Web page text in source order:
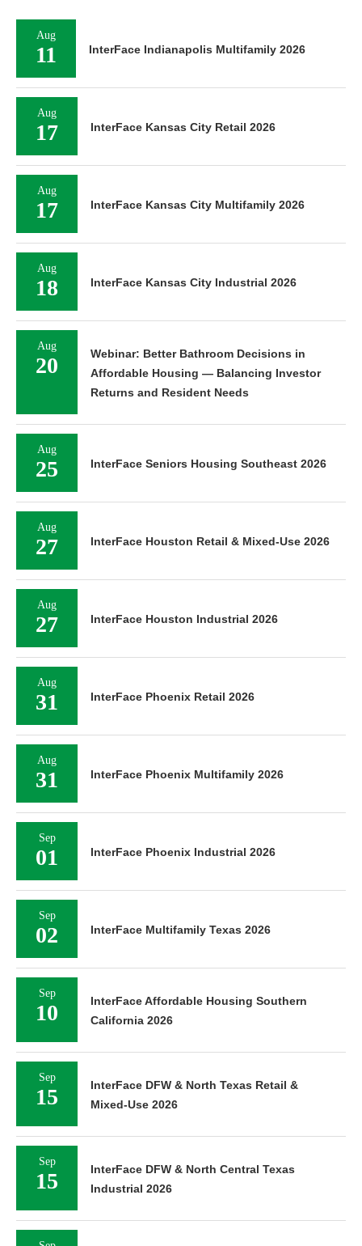
Aug
11 InterFace Indianapolis Multifamily 2026
Aug
17 InterFace Kansas City Retail 2026
Aug
17 InterFace Kansas City Multifamily 2026
Aug
18 InterFace Kansas City Industrial 2026
Aug
20
Webinar: Better Bathroom Decisions in
Affordable Housing — Balancing Investor
Returns and Resident Needs
Aug
25 InterFace Seniors Housing Southeast 2026
Aug
27 InterFace Houston Retail & Mixed-Use 2026
Aug
27 InterFace Houston Industrial 2026
Aug
31 InterFace Phoenix Retail 2026
Aug
31 InterFace Phoenix Multifamily 2026
Sep
01 InterFace Phoenix Industrial 2026
Sep
02 InterFace Multifamily Texas 2026
Sep
10
InterFace Affordable Housing Southern
California 2026
Sep
15
InterFace DFW & North Texas Retail &
Mixed-Use 2026
Sep
15
InterFace DFW & North Central Texas
Industrial 2026